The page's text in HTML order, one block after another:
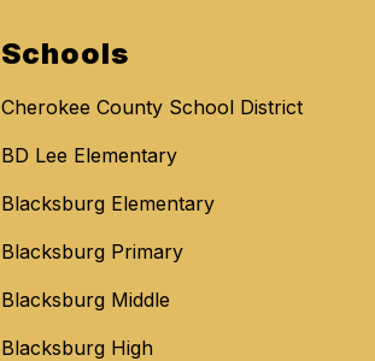
Schools
Cherokee County School District
BD Lee Elementary
Blacksburg Elementary
Blacksburg Primary
Blacksburg Middle
Blacksburg High